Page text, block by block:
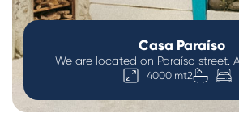
Casa Paraíso
We are located on Paraíso street.
4000 mt2